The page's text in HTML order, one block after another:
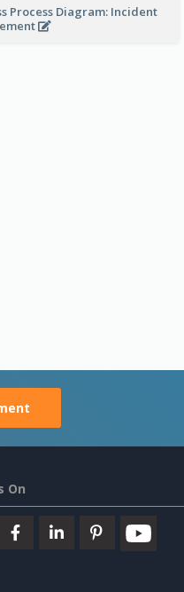
Process Diagram: Incident
On